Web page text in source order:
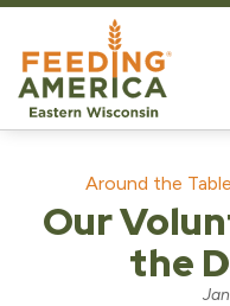
Around the
Our
the